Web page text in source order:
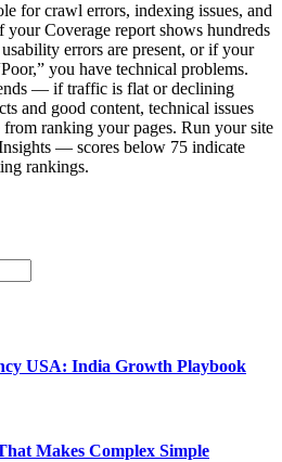
for crawl errors, indexing issues, and
Coverage report shows hundreds
errors are present, or if your
you have technical problems.
— if traffic is flat or declining
and good content, technical issues
ranking your pages. Run your site
— scores below 75 indicate
rankings.
USA: India Growth Playbook
Makes Complex Simple